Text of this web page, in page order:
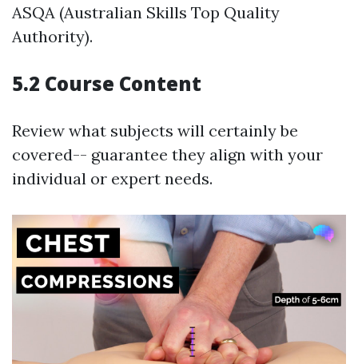
ASQA (Australian Skills Top Quality
Authority).
5.2 Course Content
Review what subjects will certainly be
covered-- guarantee they align with your
individual or expert needs.